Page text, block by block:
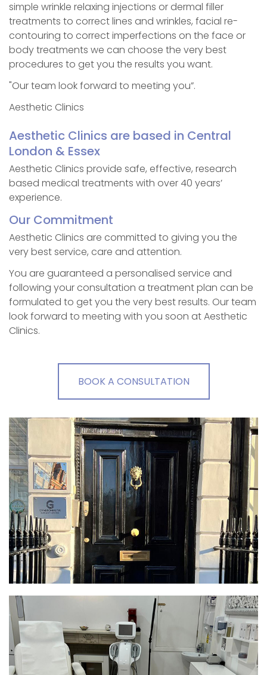
simple wrinkle relaxing injections or dermal filler
treatments to correct lines and wrinkles, facial re-
contouring to correct imperfections on the face or
body treatments we can choose the very best
procedures to get you the results you want.
"Our team look forward to meeting you”.
Aesthetic Clinics
Aesthetic Clinics are based in Central
London & Essex
Aesthetic Clinics provide safe, effective, research
based medical treatments with over 40 years’
experience.
Our Commitment
Aesthetic Clinics are committed to giving you the
very best service, care and attention.
You are guaranteed a personalised service and
following your consultation a treatment plan can be
formulated to get you the very best results. Our team
look forward to meeting with you soon at Aesthetic
Clinics.
BOOK A CONSULTATION